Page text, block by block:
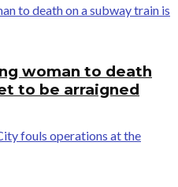
woman to death
to be arraigned